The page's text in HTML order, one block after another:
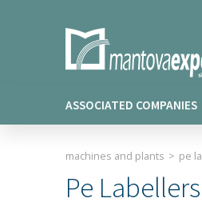
ASSOCIATED COMPANIES
machines and plants > pe
Pe